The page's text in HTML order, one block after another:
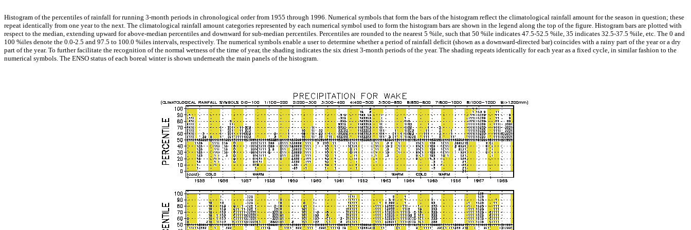
Histogram of the percentiles of rainfall for running 3-month periods in chronological order from 1955 through 1996. Numerical symbols that form the bars of the histogram reflect the climatological rainfall amount for the season in question; these
repeat identically from one year to the next. The climatological rainfall amount categories represented by each numerical symbol used to form the histogram bars are shown in the legend along the top of the figure. Histogram bars are plotted with
respect to the median, extending upward for above-median percentiles and downward for sub-median percentiles. Percentiles are rounded to the nearest 5 %ile, such that 50 %ile indicates 47.5-52.5 %ile, 35 indicates 32.5-37.5 %ile, etc. The 0 and
100 %iles denote the 0.0-2.5 and 97.5 to 100.0 %iles intervals, respectively. The numerical symbols enable a user to determine whether a period of rainfall deficit (shown as a downward-directed bar) coincides with a rainy part of the year or a dry
part of the year. To further facilitate the recognition of the normal wetness of the time of year, the shading indicates the six driest 3-month periods of the year. The shading repeats identically for each year as a fixed cycle, in similar fashion to the
numerical symbols. The ENSO status of each boreal winter is shown underneath the main panels of the histogram.